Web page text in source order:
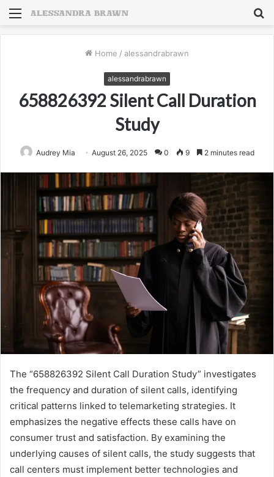
Menu
Home / alessandrabrawn
alessandrabrawn
658826392 Silent Call Duration
Study
Audrey Mia August 26, 2025 0 9 2 minutes read
The “658826392 Silent Call Duration Study” investigates
the frequency and duration of silent calls, identifying
critical patterns linked to telemarketing strategies. It
emphasizes the negative effects these calls have on
consumer trust and satisfaction. By examining the
underlying causes of silent calls, the study suggests that
call centers must implement better technologies and